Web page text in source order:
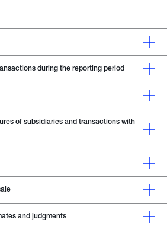
during the reporting period
of subsidiaries and transactions with
and judgments